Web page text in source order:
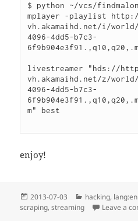
$ python ~/vcs/
mplayer -playlist
vh.akamaihd.net/i/world/
4096-4dd5-b7c3-
livestreamer "hds://
vh.akamaihd.net/z/world/
4096-4dd5-b7c3-
m" best
enjoy!
Posted
on
2013-07-03 Categories
hacking, lang:en
scraping,streaming Leave a